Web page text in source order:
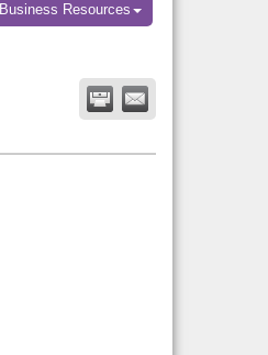
Business Resources